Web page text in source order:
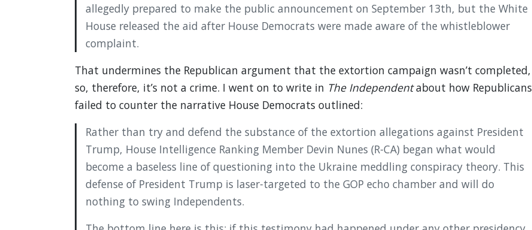
allegedly prepared to make the public announcement on September 13th, but the White
House released the aid after House Democrats were made aware of the whistleblower
complaint.
That undermines the Republican argument that the extortion campaign wasn’t completed,
so, therefore, it’s not a crime. I went on to write in The Independentabout how Republicans
failed to counter the narrative House Democrats outlined:
Rather than try and defend the substance of the extortion allegations against President
Trump, House Intelligence Ranking Member Devin Nunes (R-CA) began what would
become a baseless line of questioning into the Ukraine meddling conspiracy theory. This
defense of President Trump is laser-targeted to the GOP echo chamber and will do
nothing to swing Independents.